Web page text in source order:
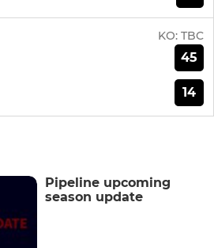
KO: TBC
45
14
Pipeline upcoming
season update